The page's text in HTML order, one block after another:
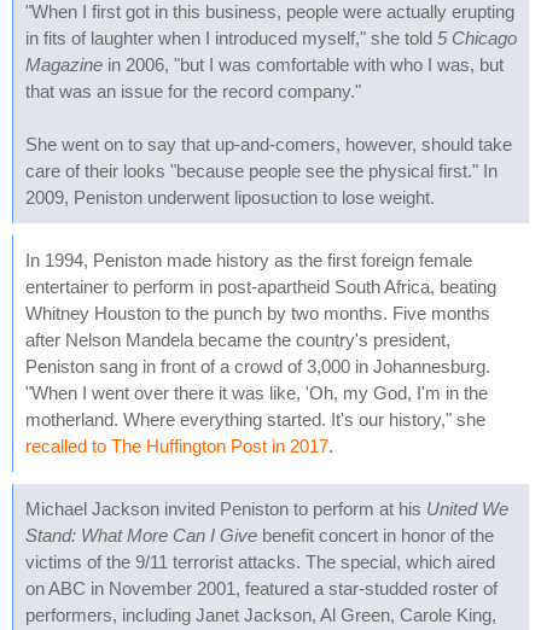
"When I first got in this business, people were actually erupting
in fits of laughter when I introduced myself," she told 5 Chicago
Magazine in 2006, "but I was comfortable with who I was, but
that was an issue for the record company."
She went on to say that up-and-comers, however, should take
care of their looks "because people see the physical first." In
2009, Peniston underwent liposuction to lose weight.
In 1994, Peniston made history as the first foreign female
entertainer to perform in post-apartheid South Africa, beating
Whitney Houston to the punch by two months. Five months
after Nelson Mandela became the country's president,
Peniston sang in front of a crowd of 3,000 in Johannesburg.
"When I went over there it was like, 'Oh, my God, I'm in the
motherland. Where everything started. It's our history," she
recalled to The Huffington Post in 2017.
Michael Jackson invited Peniston to perform at his United We
Stand: What More Can I Give benefit concert in honor of the
victims of the 9/11 terrorist attacks. The special, which aired
on ABC in November 2001, featured a star-studded roster of
performers, including Janet Jackson, Al Green, Carole King,